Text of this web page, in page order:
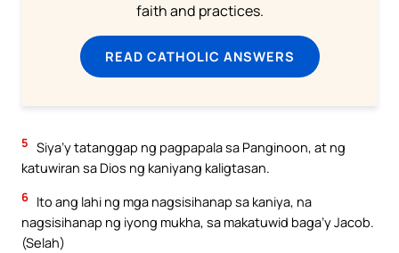
faith and practices.
READ CATHOLIC ANSWERS
5 Siya’y tatanggap ng pagpapala sa Panginoon, at ng
katuwiran sa Dios ng kaniyang kaligtasan.
6 Ito ang lahi ng mga nagsisihanap sa kaniya, na
nagsisihanap ng iyong mukha, sa makatuwid baga’y Jacob.
(Selah)